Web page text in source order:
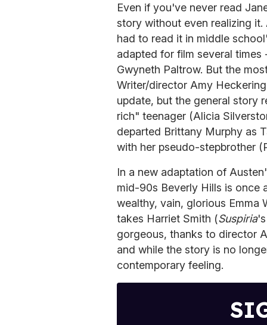
Even if you've never read
story without even realizing
had to read it in middle
adapted for film several
Gwyneth Paltrow. But the
Writer/director Amy
update, but the general story
rich" teenager (Alicia
departed Brittany Murphy as
with her pseudo-stepbrother
In a new adaptation of
mid-90s Beverly Hills is once
wealthy, vain, glorious Emma
takes Harriet Smith (Suspiria
gorgeous, thanks to director
and while the story is no
contemporary feeling.